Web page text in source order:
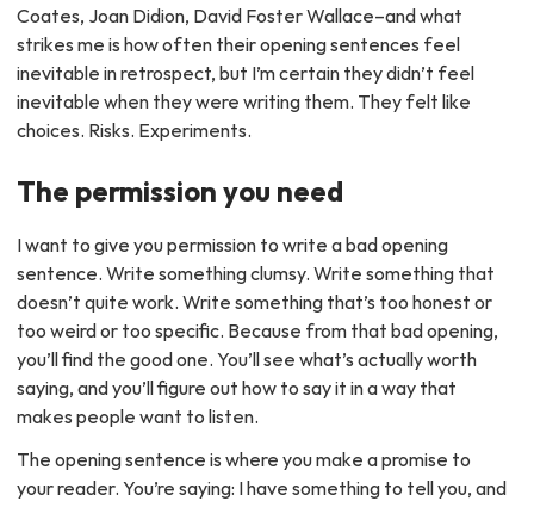
Coates, Joan Didion, David Foster Wallace–and what
strikes me is how often their opening sentences feel
inevitable in retrospect, but I’m certain they didn’t feel
inevitable when they were writing them. They felt like
choices. Risks. Experiments.
The permission you need
I want to give you permission to write a bad opening
sentence. Write something clumsy. Write something that
doesn’t quite work. Write something that’s too honest or
too weird or too specific. Because from that bad opening,
you’ll find the good one. You’ll see what’s actually worth
saying, and you’ll figure out how to say it in a way that
makes people want to listen.
The opening sentence is where you make a promise to
your reader. You’re saying: I have something to tell you, and